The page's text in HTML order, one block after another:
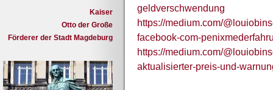
Kaiser
Otto der Große
Förderer der Stadt Magdeburg
geldverschwendung
https://medium.com/
facebook-com-
https://medium.com/
aktualisierter-preis-und-